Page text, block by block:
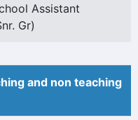
Assistant
Gr)
and non teaching